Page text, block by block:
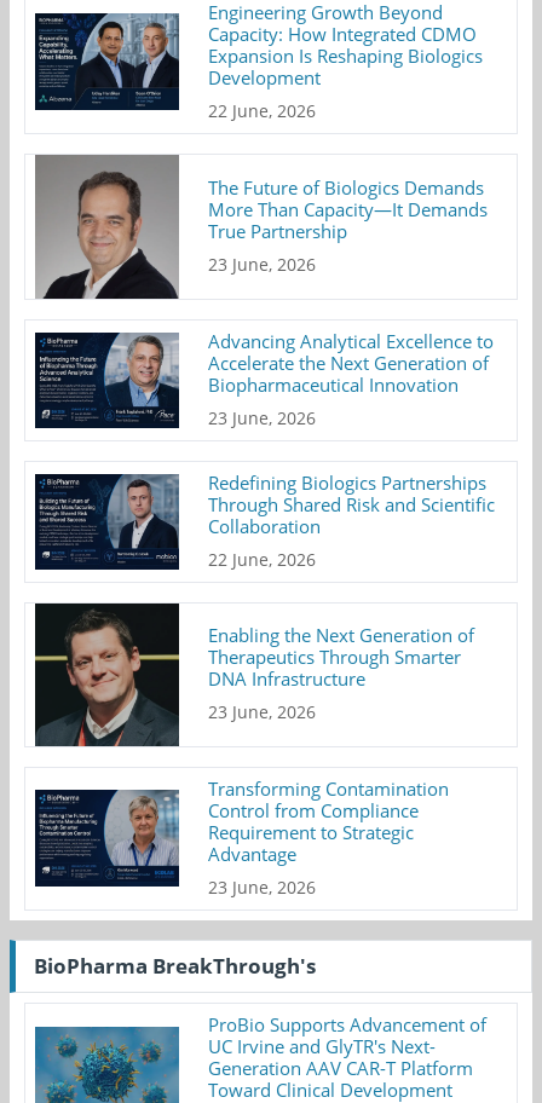
Engineering Growth Beyond
Capacity: How Integrated CDMO
Expansion Is Reshaping Biologics
Development
22 June, 2026
The Future of Biologics Demands
More Than Capacity—It Demands
True Partnership
23 June, 2026
Advancing Analytical Excellence to
Accelerate the Next Generation of
Biopharmaceutical Innovation
23 June, 2026
Redefining Biologics Partnerships
Through Shared Risk and Scientific
Collaboration
22 June, 2026
Enabling the Next Generation of
Therapeutics Through Smarter
DNA Infrastructure
23 June, 2026
Transforming Contamination
Control from Compliance
Requirement to Strategic
Advantage
23 June, 2026
BioPharma BreakThrough's
ProBio Supports Advancement of
UC Irvine and GlyTR's Next-
Generation AAV CAR-T Platform
Toward Clinical Development